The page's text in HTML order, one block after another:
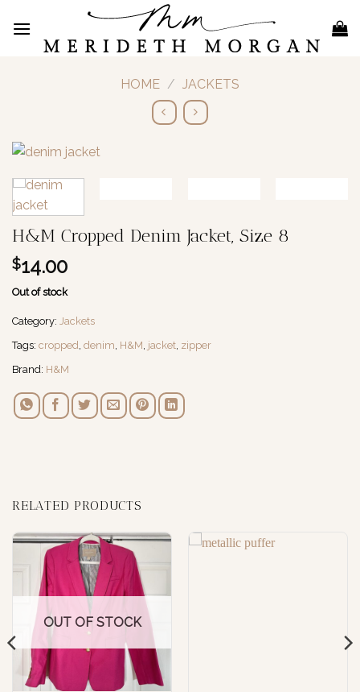
content
HOME / JACKETS
H&M Cropped Denim Jacket, Size 8
$14.00
Out of stock
Category: Jackets
Tags: cropped denim H&M jacket zipper
Brand: H&M
RELATED PRODUCTS
OUT OF STOCK